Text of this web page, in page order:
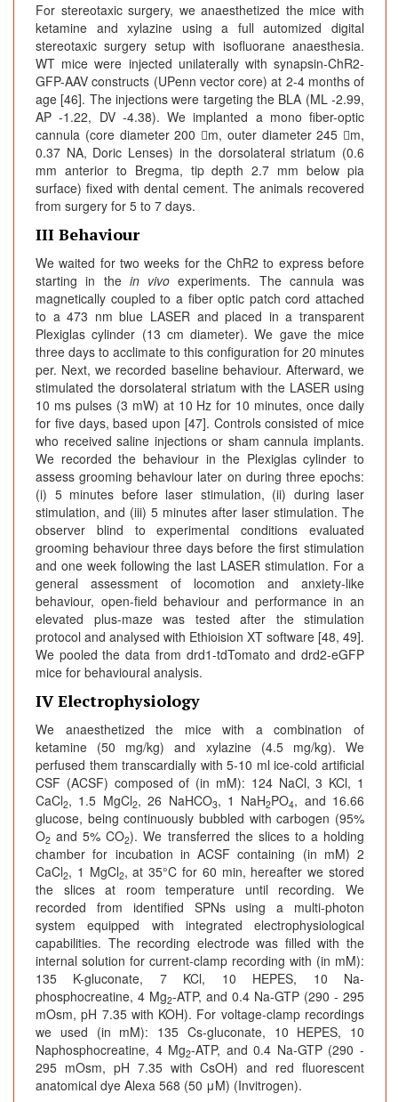
For stereotaxic surgery, we anaesthetized the mice with
ketamine and xylazine using a full automized digital
stereotaxic surgery setup with isofluorane anaesthesia.
WT mice were injected unilaterally with synapsin-ChR2-
GFP-AAV constructs (UPenn vector core) at 2-4 months of
age [46]. The injections were targeting the BLA (ML -2.99,
AP -1.22, DV -4.38). We implanted a mono fiber-optic
cannula (core diameter 200 m, outer diameter 245 m,
0.37 NA, Doric Lenses) in the dorsolateral striatum (0.6
mm anterior to Bregma, tip depth 2.7 mm below pia
surface) fixed with dental cement. The animals recovered
from surgery for 5 to 7 days.
III Behaviour
We waited for two weeks for the ChR2 to express before
starting in the in vivo experiments. The cannula was
magnetically coupled to a fiber optic patch cord attached
to a 473 nm blue LASER and placed in a transparent
Plexiglas cylinder (13 cm diameter). We gave the mice
three days to acclimate to this configuration for 20 minutes
per. Next, we recorded baseline behaviour. Afterward, we
stimulated the dorsolateral striatum with the LASER using
10 ms pulses (3 mW) at 10 Hz for 10 minutes, once daily
for five days, based upon [47]. Controls consisted of mice
who received saline injections or sham cannula implants.
We recorded the behaviour in the Plexiglas cylinder to
assess grooming behaviour later on during three epochs:
(i) 5 minutes before laser stimulation, (ii) during laser
stimulation, and (iii) 5 minutes after laser stimulation. The
observer blind to experimental conditions evaluated
grooming behaviour three days before the first stimulation
and one week following the last LASER stimulation. For a
general assessment of locomotion and anxiety-like
behaviour, open-field behaviour and performance in an
elevated plus-maze was tested after the stimulation
protocol and analysed with Ethioision XT software [48, 49].
We pooled the data from drd1-tdTomato and drd2-eGFP
mice for behavioural analysis.
IV Electrophysiology
We anaesthetized the mice with a combination of
ketamine (50 mg/kg) and xylazine (4.5 mg/kg). We
perfused them transcardially with 5-10 ml ice-cold artificial
CSF (ACSF) composed of (in mM): 124 NaCl, 3 KCl, 1
CaCl2, 1.5 MgCl2, 26 NaHCO3, 1 NaH2PO4, and 16.66
glucose, being continuously bubbled with carbogen (95%
O2 and 5% CO2). We transferred the slices to a holding
chamber for incubation in ACSF containing (in mM) 2
CaCl2, 1 MgCl2, at 35°C for 60 min, hereafter we stored
the slices at room temperature until recording. We
recorded from identified SPNs using a multi-photon
system equipped with integrated electrophysiological
capabilities. The recording electrode was filled with the
internal solution for current-clamp recording with (in mM):
135 K-gluconate, 7 KCl, 10 HEPES, 10 Na-
phosphocreatine, 4 Mg2-ATP, and 0.4 Na-GTP (290 - 295
mOsm, pH 7.35 with KOH). For voltage-clamp recordings
we used (in mM): 135 Cs-gluconate, 10 HEPES, 10
Naphosphocreatine, 4 Mg2-ATP, and 0.4 Na-GTP (290 -
295 mOsm, pH 7.35 with CsOH) and red fluorescent
anatomical dye Alexa 568 (50 μM) (Invitrogen).